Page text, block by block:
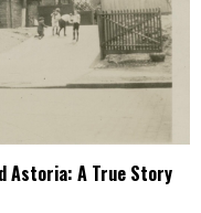
Astoria: A True Story